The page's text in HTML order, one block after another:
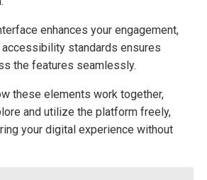
enhances your engagement,
standards ensures
the features seamlessly.
these elements work together,
and utilize the platform freely,
your digital experience without